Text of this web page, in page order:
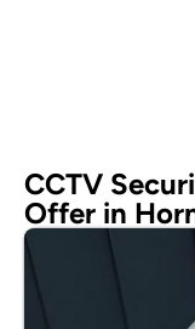
CCTV
Offer in